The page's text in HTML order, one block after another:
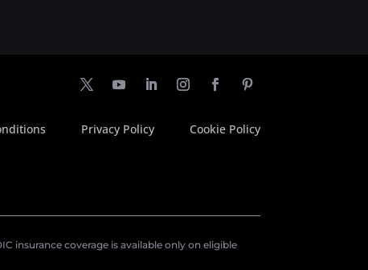
Privacy Policy Cookie Policy
insurance coverage is available only on eligible